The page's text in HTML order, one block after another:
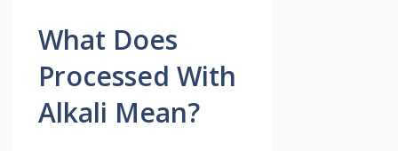
What Does
Processed With
Alkali Mean?